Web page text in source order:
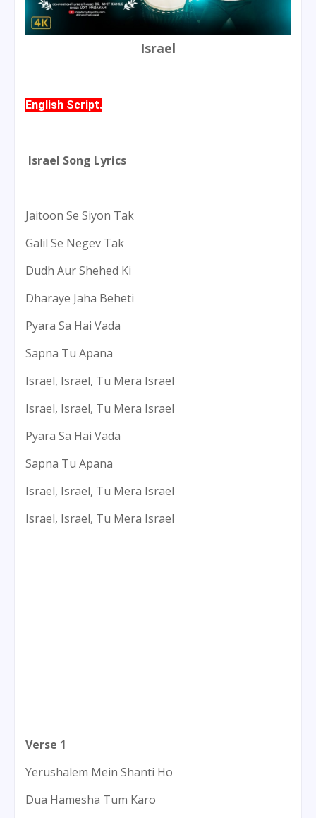
Israel
English Script.
Israel Song Lyrics
Jaitoon Se Siyon Tak
Galil Se Negev Tak
Dudh Aur Shehed Ki
Dharaye Jaha Beheti
Pyara Sa Hai Vada
Sapna Tu Apana
Israel, Israel, Tu Mera Israel
Israel, Israel, Tu Mera Israel
Pyara Sa Hai Vada
Sapna Tu Apana
Israel, Israel, Tu Mera Israel
Israel, Israel, Tu Mera Israel
Verse 1
Yerushalem Mein Shanti Ho
Dua Hamesha Tum Karo